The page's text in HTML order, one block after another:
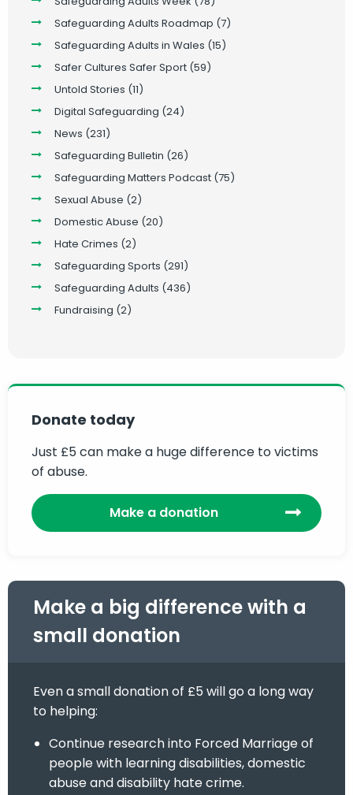
Safeguarding Adults Roadmap (7)
Safeguarding Adults in Wales (15)
Safer Cultures Safer Sport (59)
Untold Stories (11)
Digital Safeguarding (24)
News (231)
Safeguarding Bulletin (26)
Safeguarding Matters Podcast (75)
Sexual Abuse (2)
Domestic Abuse (20)
Hate Crimes (2)
Safeguarding Sports (291)
Safeguarding Adults (436)
Fundraising (2)
Donate today
Just £5 can make a huge difference to victims
of abuse.
Make a donation
Make a big difference with a
small donation
Even a small donation of £5 will go a long way
to helping:
Continue research into Forced Marriage of
people with learning disabilities, domestic
abuse and disability hate crime.